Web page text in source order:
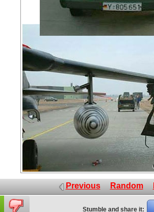
Previous Random
Stumble and share it: